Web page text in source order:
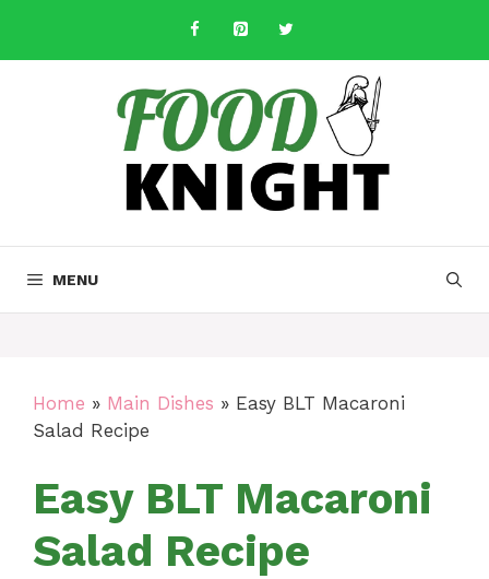
content
MENU
Home » Main Dishes » Easy BLT Macaroni
Salad Recipe
Easy BLT Macaroni
Salad Recipe